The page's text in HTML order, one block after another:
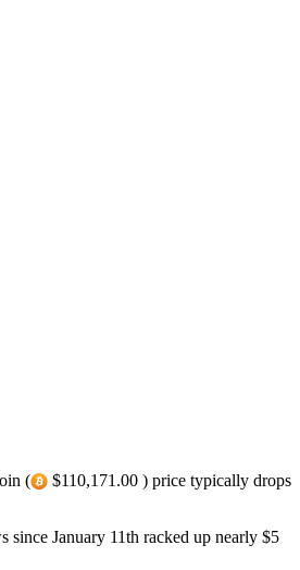
(
$110,171.00 ) price typically drops
since January 11th racked up nearly $5